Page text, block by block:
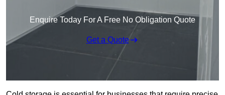
Enquire Today For A Free No Obligation Quote
Get a Quote